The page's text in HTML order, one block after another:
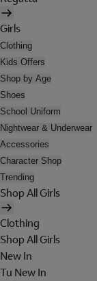
Girls
Clothing
Kids Offers
Shop by Age
Shoes
School Uniform
Nightwear & Underwear
Accessories
Character Shop
Trending
Shop All Girls
Clothing
Shop All Girls
New In
Tu New In